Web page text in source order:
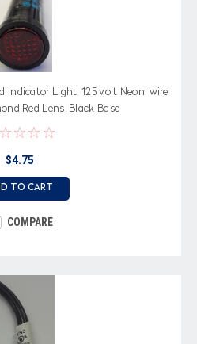
Indicator Light, 125 volt Neon, wire
Red Lens, Black Base
$4.75
TO CART
COMPARE